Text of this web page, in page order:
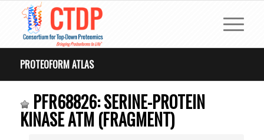
PROTEOFORM ATLAS
PFR68826: SERINE-PROTEIN
KINASE ATM (FRAGMENT)